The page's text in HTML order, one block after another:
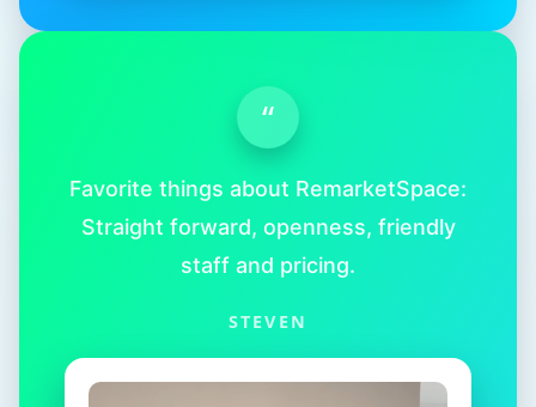
“
Favorite things about RemarketSpace:
Straight forward, openness, friendly
staff and pricing.
STEVEN